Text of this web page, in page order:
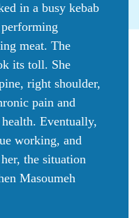
in a busy kebab
meat. The
its toll. She
right shoulder,
pain and
Eventually,
working, and
the situation
Masoumeh